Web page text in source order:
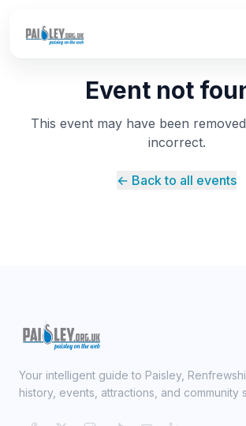
Event not
This event may have been
incorrect.
← Back to all events
Your intelligent guide to Paisley,
history, events, attractions, and community